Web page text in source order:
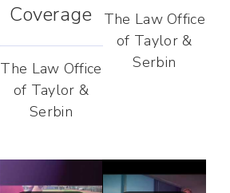
Coverage
The Law Office
of Taylor &
Serbin
The Law Office
of Taylor &
Serbin